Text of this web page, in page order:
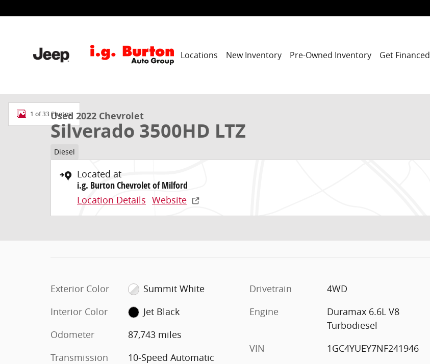
Locations New Inventory Pre-Owned Inventory Get Financed
Used 2022 Chevrolet Silverado 3500HD LTZ Truck Photo 1 of 33
1 of 33 PhotosUsed 2022 Chevrolet
Silverado 3500HD LTZ
Diesel
Located at
i.g. Burton Chevrolet of Milford
Location Details Website
Exterior Color
Summit White
Interior Color
Jet Black
Odometer
87,743 miles
Transmission
10-Speed Automatic
Drivetrain
4WD
Engine
Duramax 6.6L V8
Turbodiesel
VIN
1GC4YUEY7NF241946